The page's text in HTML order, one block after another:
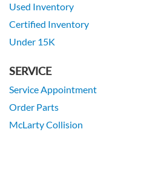
Used Inventory
Certified Inventory
Under 15K
SERVICE
Service Appointment
Order Parts
McLarty Collision